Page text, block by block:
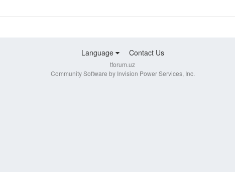
Language Contact Us
tforum.uz
Community Software by Invision Power Services, Inc.